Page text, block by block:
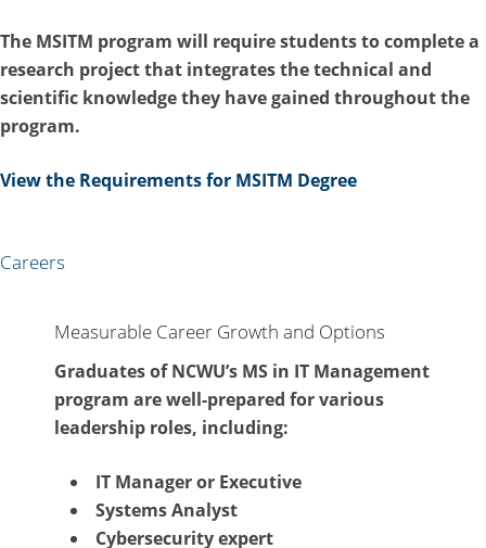
The MSITM program will require students to complete a
research project that integrates the technical and
scientific knowledge they have gained throughout the
program.
View the Requirements for MSITM Degree
Careers
Measurable Career Growth and Options
Graduates of NCWU’s MS in IT Management
program are well-prepared for various
leadership roles, including:
IT Manager or Executive
Systems Analyst
Cybersecurity expert